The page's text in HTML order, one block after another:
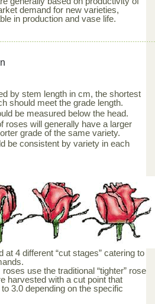
demand for new varieties,
in production and vase life.
by stem length in cm, the shortest
should meet the grade length.
be measured below the head.
roses will generally have a larger
grade of the same variety.
be consistent by variety in each
at 4 different “cut stages” catering to
roses use the traditional “tighter” rose
harvested with a cut point that
3.0 depending on the specific